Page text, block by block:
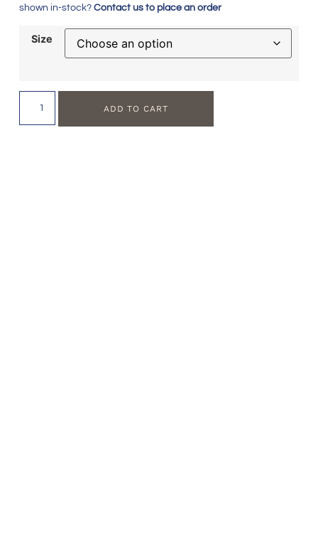
shown in-stock? Contact us to place an order
Size
ADD TO CART